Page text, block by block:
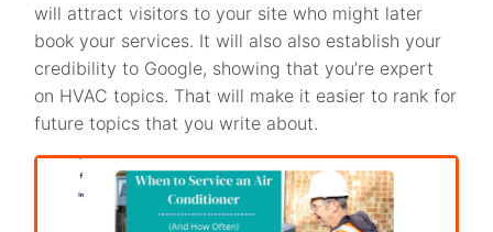
will attract visitors to your site who might later
book your services. It will also also establish your
credibility to Google, showing that you’re expert
on HVAC topics. That will make it easier to rank for
future topics that you write about.